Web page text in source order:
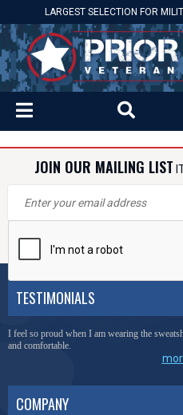
LARGEST SELECTION FOR
JOIN OUR MAILING LIST
TESTIMONIALS
I feel so proud when I am wearing the
and comfortable.
COMPANY